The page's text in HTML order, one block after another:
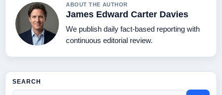
ABOUT THE AUTHOR
James Edward Carter Davies
We publish daily fact-based reporting with
continuous editorial review.
SEARCH